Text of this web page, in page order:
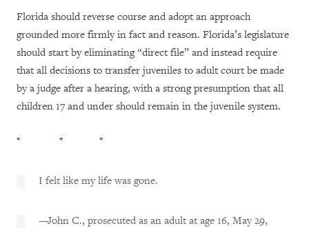
Florida should reverse course and adopt an approach
grounded more firmly in fact and reason. Florida’s legislature
should start by eliminating “direct file” and instead require
that all decisions to transfer juveniles to adult court be made
by a judge after a hearing, with a strong presumption that all
children 17 and under should remain in the juvenile system.
* * *
I felt like my life was gone.
—John C., prosecuted as an adult at age 16, May 29,